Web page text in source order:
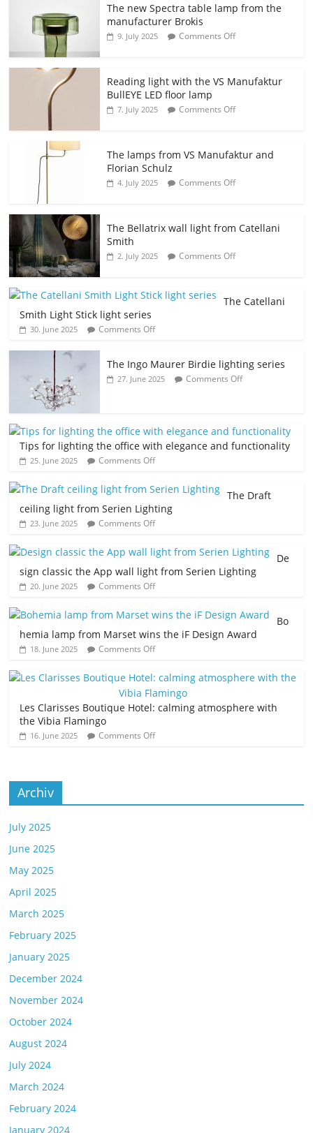
The new Spectra table lamp from the
manufacturer Brokis
9. July 2025 Comments Off
Reading light with the VS Manufaktur
BullEYE LED floor lamp
7. July 2025 Comments Off
The lamps from VS Manufaktur and
Florian Schulz
4. July 2025 Comments Off
The Bellatrix wall light from Catellani
Smith
2. July 2025 Comments Off
The Catellani
Smith Light Stick light series
30. June 2025 Comments Off
The Ingo Maurer Birdie lighting series
27. June 2025 Comments Off
Tips for lighting the office with elegance and functionality
25. June 2025 Comments Off
The Draft
ceiling light from Serien Lighting
23. June 2025 Comments Off
De
sign classic the App wall light from Serien Lighting
20. June 2025 Comments Off
Bo
hemia lamp from Marset wins the iF Design Award
18. June 2025 Comments Off
Les Clarisses Boutique Hotel: calming atmosphere with
the Vibia Flamingo
16. June 2025 Comments Off
Archiv
July 2025
June 2025
May 2025
April 2025
March 2025
February 2025
January 2025
December 2024
November 2024
October 2024
August 2024
July 2024
March 2024
February 2024
January 2024